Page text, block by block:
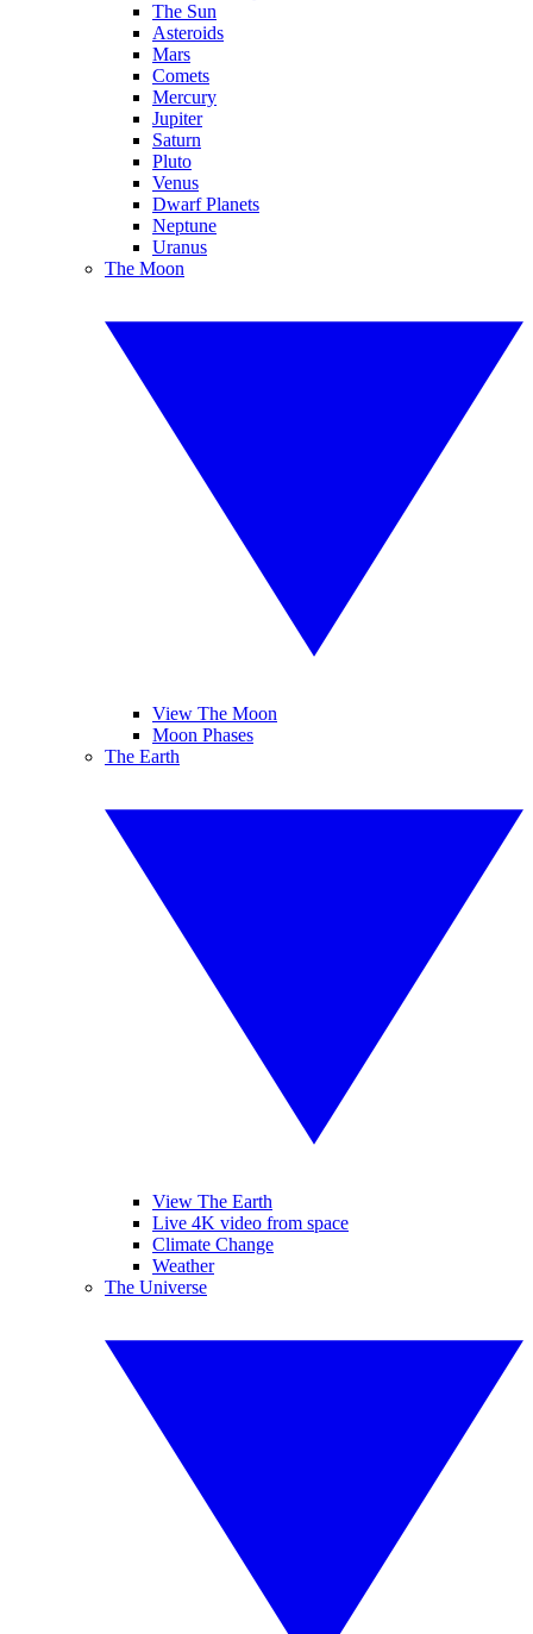
The Sun
Asteroids
Mars
Comets
Mercury
Jupiter
Saturn
Pluto
Venus
Dwarf Planets
Neptune
Uranus
The Moon
View The Moon
Moon Phases
The Earth
View The Earth
Live 4K video from space
Climate Change
Weather
The Universe